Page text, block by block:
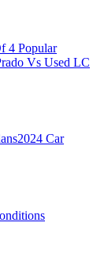
4 Popular
Vs Used LC
2024 Car